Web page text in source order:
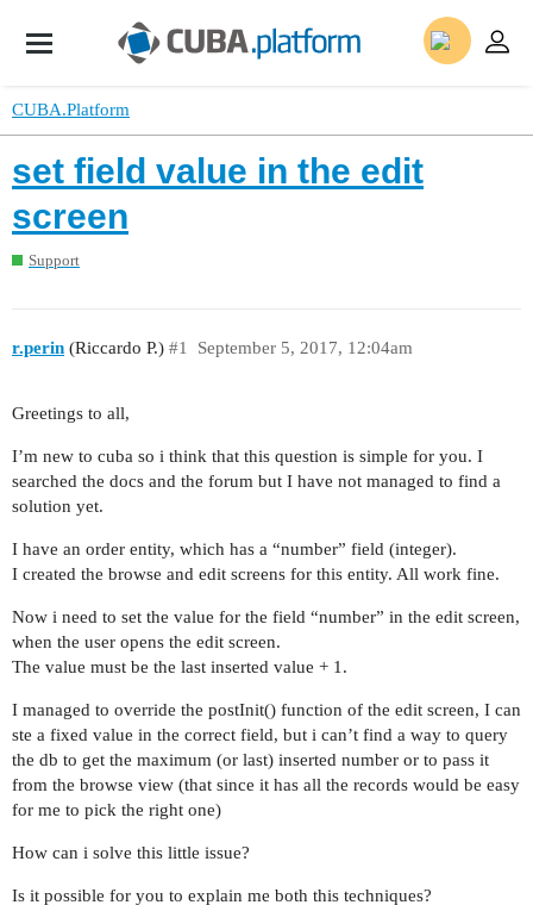
CUBA.Platform
set field value in the edit
screen
Support
r.perin (Riccardo P.) September 5, 2017, 12:04am
#1
Greetings to all,
I’m new to cuba so i think that this question is simple for you. I
searched the docs and the forum but I have not managed to find a
solution yet.
I have an order entity, which has a “number” field (integer).
I created the browse and edit screens for this entity. All work fine.
Now i need to set the value for the field “number” in the edit screen,
when the user opens the edit screen.
The value must be the last inserted value + 1.
I managed to override the postInit() function of the edit screen, I can
ste a fixed value in the correct field, but i can’t find a way to query
the db to get the maximum (or last) inserted number or to pass it
from the browse view (that since it has all the records would be easy
for me to pick the right one)
How can i solve this little issue?
Is it possible for you to explain me both this techniques?